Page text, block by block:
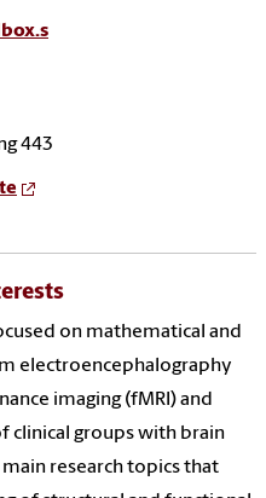
443
on mathematical and
electroencephalography
imaging (fMRI) and
clinical groups with brain
research topics that